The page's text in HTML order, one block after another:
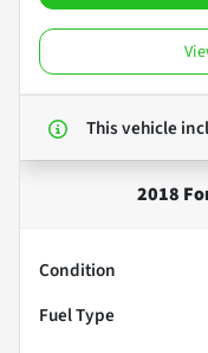
This vehicle
2018
Condition
Fuel Type